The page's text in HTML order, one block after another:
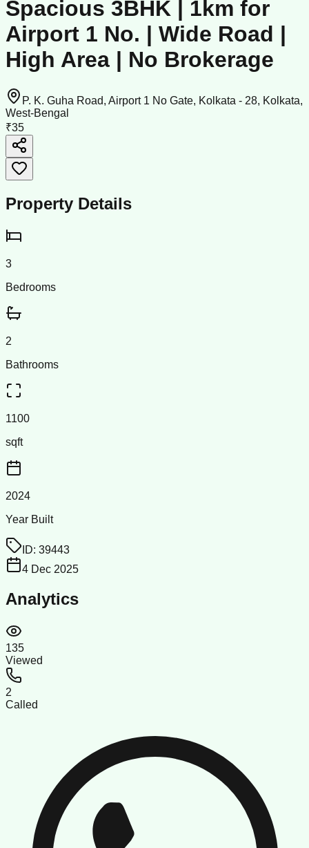
Spacious 3BHK | 1km for
Airport 1 No. | Wide Road |
High Area | No Brokerage
P. K. Guha Road, Airport 1 No Gate, Kolkata - 28, Kolkata,
West-Bengal
₹35
Property Details
3
Bedrooms
2
Bathrooms
1100
sqft
2024
Year Built
ID: 39443
4 Dec 2025
Analytics
135
Viewed
2
Called